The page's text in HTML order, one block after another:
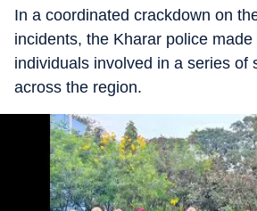
In a coordinated crackdown on
incidents, the Kharar police
individuals involved in a series of
across the region.